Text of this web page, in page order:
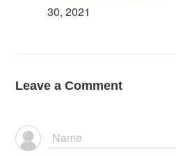
30, 2021
Leave a Comment